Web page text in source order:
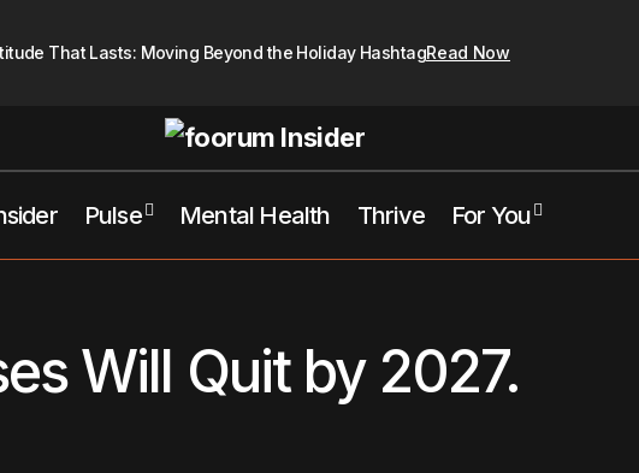
That Lasts: Moving Beyond the Holiday HashtagRead Now
Pulse Mental Health Thrive For You
Will Quit by 2027.